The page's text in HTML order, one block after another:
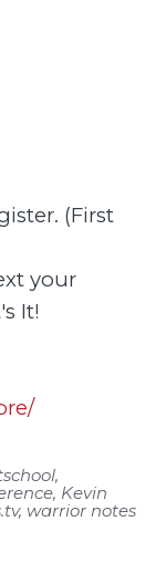
(First
your
It!
,
, Kevin
, warrior notes